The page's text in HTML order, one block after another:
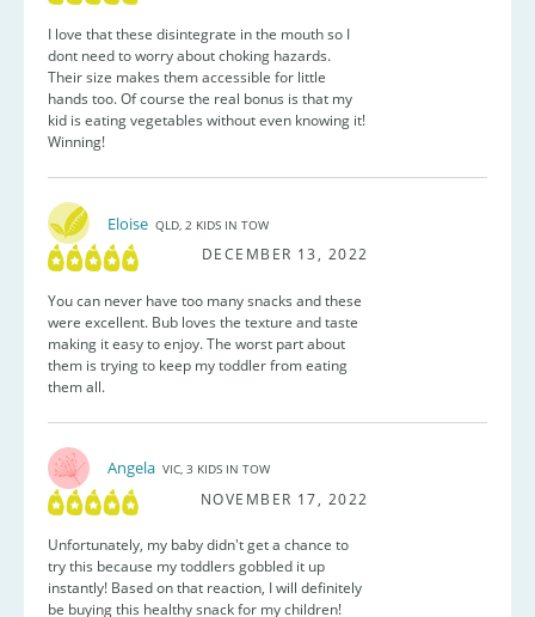
I love that these disintegrate in the mouth so I
dont need to worry about choking hazards.
Their size makes them accessible for little
hands too. Of course the real bonus is that my
kid is eating vegetables without even knowing it!
Winning!
Eloise QLD, 2 KIDS IN TOW
DECEMBER 13, 2022
You can never have too many snacks and these
were excellent. Bub loves the texture and taste
making it easy to enjoy. The worst part about
them is trying to keep my toddler from eating
them all.
Angela VIC, 3 KIDS IN TOW
NOVEMBER 17, 2022
Unfortunately, my baby didn't get a chance to
try this because my toddlers gobbled it up
instantly! Based on that reaction, I will definitely
be buying this healthy snack for my children!